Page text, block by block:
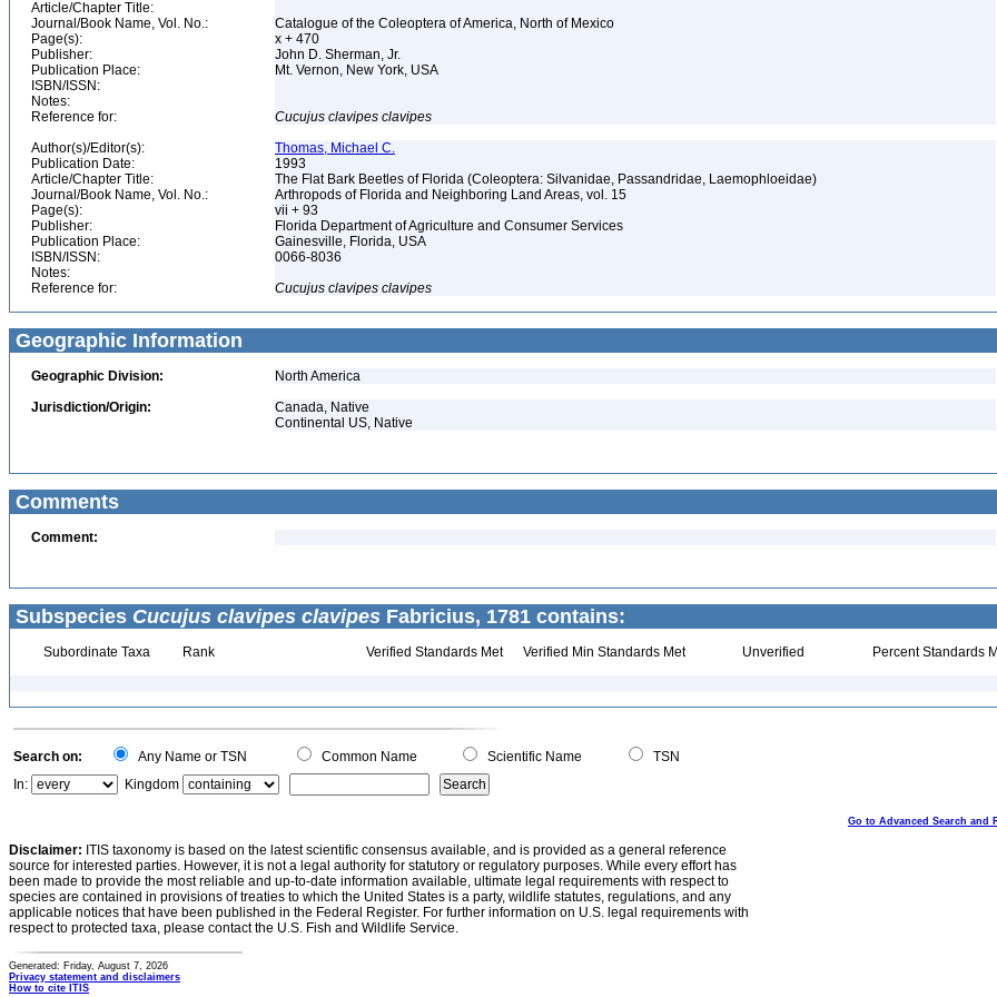
Article/Chapter Title:
Journal/Book Name, Vol. No.:
Catalogue of the Coleoptera of America, North of Mexico
Page(s):
x + 470
Publisher:
John D. Sherman, Jr.
Publication Place:
Mt. Vernon, New York, USA
ISBN/ISSN:
Notes:
Reference for:
Cucujus clavipes clavipes
Author(s)/Editor(s):
Thomas, Michael C.
Publication Date:
1993
Article/Chapter Title:
The Flat Bark Beetles of Florida (Coleoptera: Silvanidae, Passandridae, Laemophloeidae)
Journal/Book Name, Vol. No.:
Arthropods of Florida and Neighboring Land Areas, vol. 15
Page(s):
vii + 93
Publisher:
Florida Department of Agriculture and Consumer Services
Publication Place:
Gainesville, Florida, USA
ISBN/ISSN:
0066-8036
Notes:
Reference for:
Cucujus clavipes clavipes
Geographic Information
Geographic Division:
North America
Jurisdiction/Origin:
Canada, Native
Continental US, Native
Comments
Comment:
Subspecies Cucujus clavipes clavipes Fabricius, 1781 contains:
Subordinate Taxa Rank Verified Standards Met Verified Min Standards Met Unverified Percent Standards
Search on: Any Name or TSN Common Name Scientific Name
TSN
In:
Kingdom
Go to Advanced Search and
Disclaimer: ITIS taxonomy is based on the latest scientific consensus available, and is provided as a general reference
source for interested parties. However, it is not a legal authority for statutory or regulatory purposes. While every effort has
been made to provide the most reliable and up-to-date information available, ultimate legal requirements with respect to
species are contained in provisions of treaties to which the United States is a party, wildlife statutes, regulations, and any
applicable notices that have been published in the Federal Register. For further information on U.S. legal requirements with
respect to protected taxa, please contact the U.S. Fish and Wildlife Service.
Generated: Friday, August 7, 2026
Privacy statement and disclaimers
How to cite ITIS